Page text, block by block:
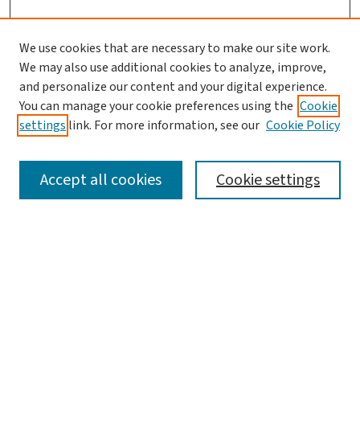
Search
Enter search terms:
We use cookies that are necessary to make our site work.
We may also use additional cookies to analyze, improve,
and personalize our content and your digital experience.
You can manage your cookie preferences using the Cookie
settings link. For more information, see our Cookie Policy
Cookie settings
Accept all cookies